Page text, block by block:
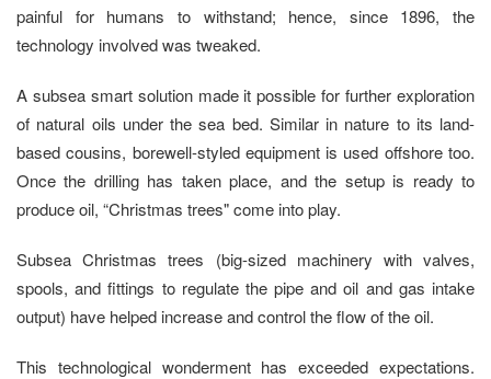
painful for humans to withstand; hence, since 1896, the
technology involved was tweaked.
A subsea smart solution made it possible for further exploration
of natural oils under the sea bed. Similar in nature to its land-
based cousins, borewell-styled equipment is used offshore too.
Once the drilling has taken place, and the setup is ready to
produce oil, “Christmas trees" come into play.
Subsea Christmas trees (big-sized machinery with valves,
spools, and fittings to regulate the pipe and oil and gas intake
output) have helped increase and control the flow of the oil.
This technological wonderment has exceeded expectations.